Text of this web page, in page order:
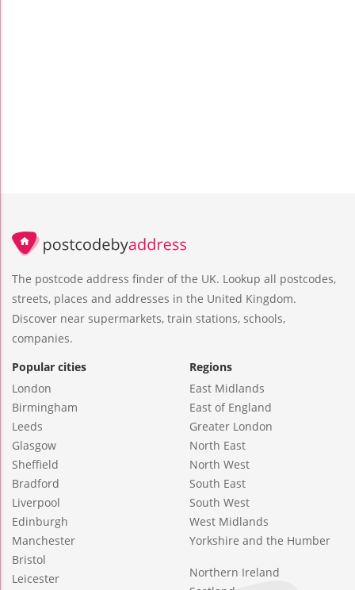
The postcode address finder of the UK. Lookup all postcodes,
streets, places and addresses in the United Kingdom.
Discover near supermarkets, train stations, schools,
companies.
Popular cities
London
Birmingham
Leeds
Glasgow
Sheffield
Bradford
Liverpool
Edinburgh
Manchester
Bristol
Leicester
Regions
East Midlands
East of England
Greater London
North East
North West
South East
South West
West Midlands
Yorkshire and the Humber
Northern Ireland